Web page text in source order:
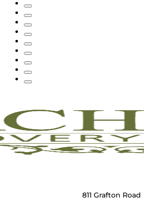
811 Grafton Road